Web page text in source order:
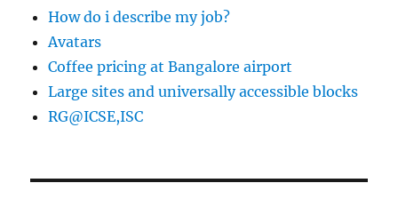
How do i describe my job?
Avatars
Coffee pricing at Bangalore airport
Large sites and universally accessible blocks
RG@ICSE,ISC